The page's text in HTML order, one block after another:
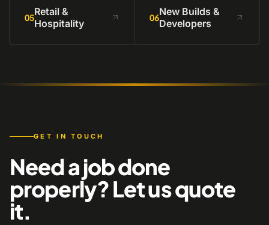
05Retail &
Hospitality
06New Builds &
Developers
GET IN TOUCH
Need a job done
properly? Let us quote
it.